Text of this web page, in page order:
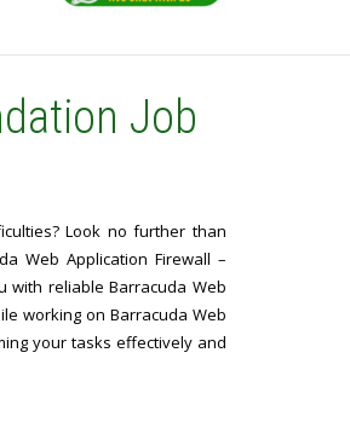
Job
Look no further than
Web Application Firewall –
with reliable Barracuda Web
working on Barracuda Web
your tasks effectively and